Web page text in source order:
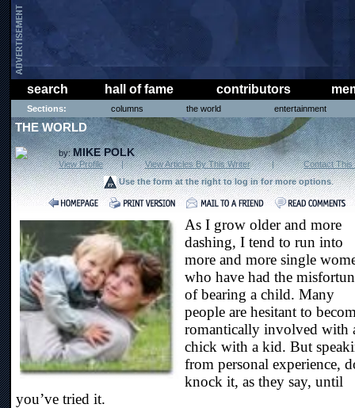
search hall of fame contributors
Sections: columns the world entertainment
THE WORLD
by:MIKE POLK
View Profile | View Articles By This Writer |
Contact This
Use the form at the right to log in for more options.
As I grow older and more
dashing, I tend to run into
more and more single
who have had the
of bearing a child. Many
people are hesitant to
romantically involved with
chick with a kid. But
from personal experience,
knock it, as they say, until
you’ve tried it.